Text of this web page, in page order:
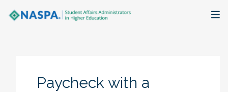
Paycheck with a